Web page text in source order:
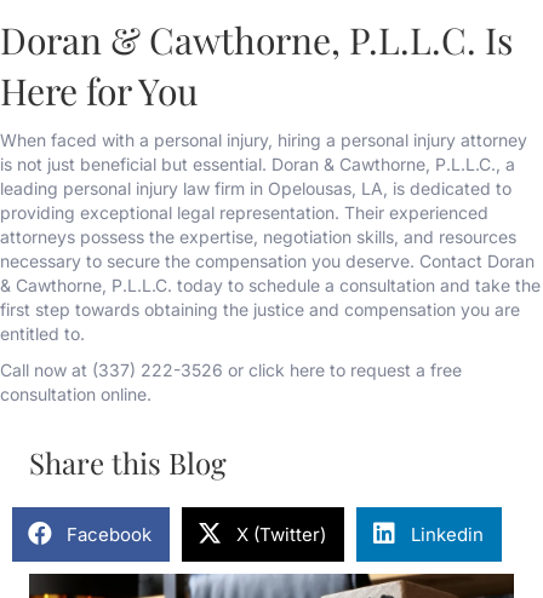
Doran & Cawthorne, P.L.L.C. Is
Here for You
When faced with a personal injury, hiring a personal injury attorney
is not just beneficial but essential. Doran & Cawthorne, P.L.L.C., a
leading personal injury law firm in Opelousas, LA, is dedicated to
providing exceptional legal representation. Their experienced
attorneys possess the expertise, negotiation skills, and resources
necessary to secure the compensation you deserve. Contact Doran
& Cawthorne, P.L.L.C. today to schedule a consultation and take the
first step towards obtaining the justice and compensation you are
entitled to.
Call now at (337) 222-3526 or click here to request a free
consultation online.
Share this Blog
Facebook X (Twitter) Linkedin